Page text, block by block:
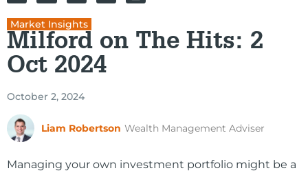
Market Insights
Milford on The Hits: 2
Oct 2024
October 2, 2024
Liam Robertson Wealth Management Adviser
Managing your own investment portfolio might be a